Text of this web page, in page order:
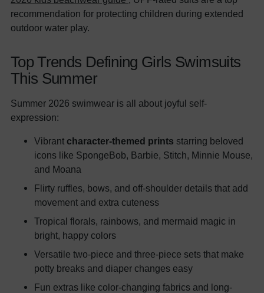
recommendation for protecting children during extended
outdoor water play.
Top Trends Defining Girls Swimsuits
This Summer
Summer 2026 swimwear is all about joyful self-
expression:
Vibrant character-themed prints starring beloved
icons like SpongeBob, Barbie, Stitch, Minnie Mouse,
and Moana
Flirty ruffles, bows, and off-shoulder details that add
movement and extra cuteness
Tropical florals, rainbows, and mermaid magic in
bright, happy colors
Versatile two-piece and three-piece sets that make
potty breaks and diaper changes easy
Fun extras like color-changing fabrics and long-